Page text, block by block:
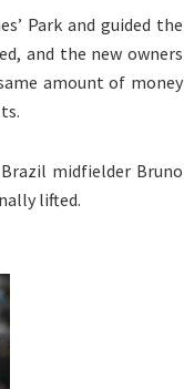
Park and guided the
and the new owners
amount of money
midfielder Bruno
lifted.